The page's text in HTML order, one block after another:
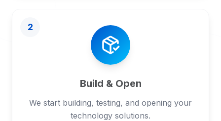
2
Build & Open
We start building, testing, and opening your
technology solutions.